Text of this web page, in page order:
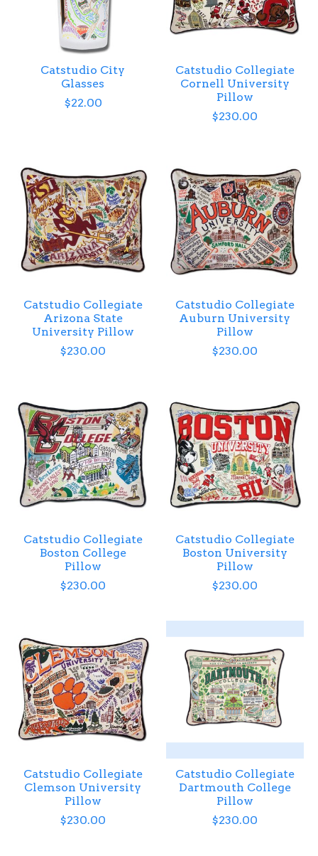
Catstudio City
Glasses
$22.00
Catstudio Collegiate
Cornell University
Pillow
$230.00
Catstudio Collegiate
Arizona State
University Pillow
$230.00
Catstudio Collegiate
Auburn University
Pillow
$230.00
Catstudio Collegiate
Boston College
Pillow
$230.00
Catstudio Collegiate
Boston University
Pillow
$230.00
Catstudio Collegiate
Clemson University
Pillow
$230.00
Catstudio Collegiate
Dartmouth College
Pillow
$230.00